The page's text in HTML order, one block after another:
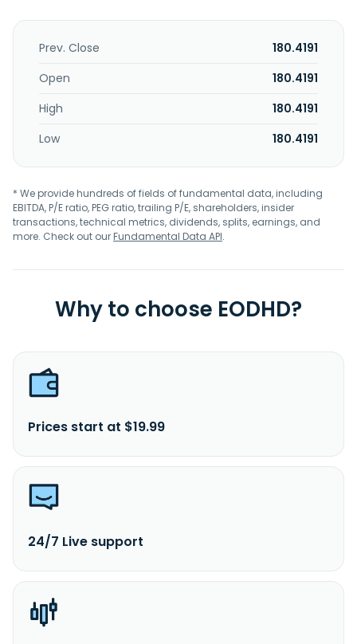
Prev. Close
180.4191
Open
180.4191
High
180.4191
Low
180.4191
* We provide hundreds of fields of fundamental data, including
EBITDA, P/E ratio, PEG ratio, trailing P/E, shareholders, insider
transactions, technical metrics, dividends, splits, earnings, and
more. Check out ourFundamental Data API.
Why to choose EODHD?
Prices start at $19.99
24/7 Live support